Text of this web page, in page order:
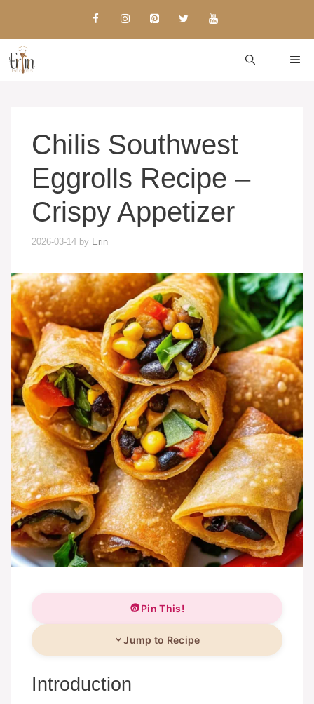
content
Chilis Southwest
Eggrolls Recipe –
Crispy Appetizer
2026-03-14 by Erin
Pin This!
Jump to Recipe
Introduction